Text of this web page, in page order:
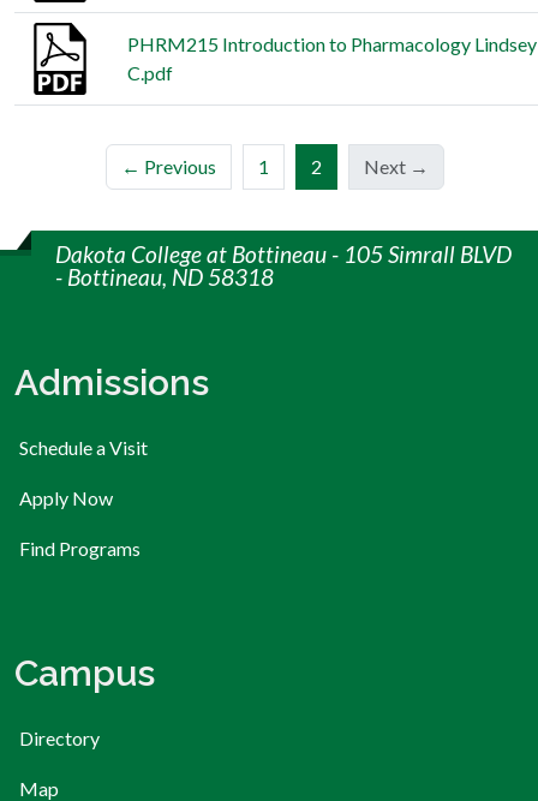
PHRM215 Introduction to Pharmacology Lindsey
C.pdf
← Previous 1 2 (current)Next →
Dakota College at Bottineau - 105 Simrall BLVD
- Bottineau, ND 58318
Admissions
Schedule a Visit
Apply Now
Find Programs
Campus
Directory
Map